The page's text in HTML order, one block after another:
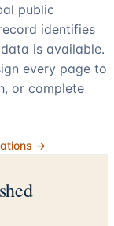
public
identifies
is available.
every page to
or complete
→